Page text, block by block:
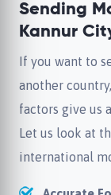
Sending
Kannur
If you want to
another
factors give us
Let us look at
international